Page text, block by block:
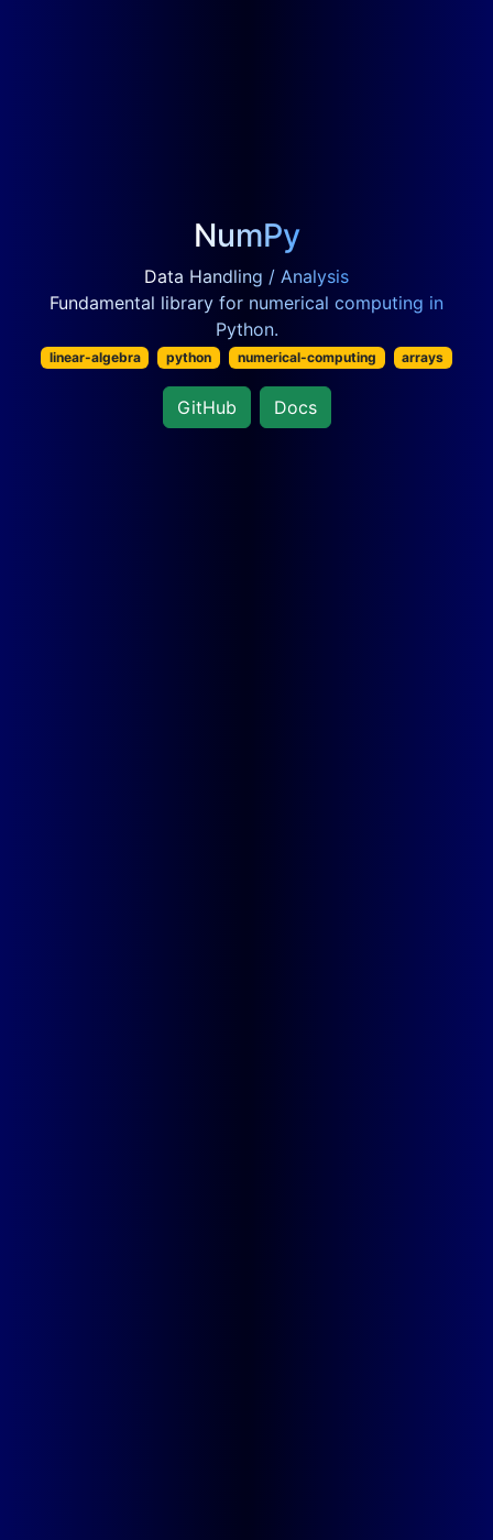
NumPy
Data Handling / Analysis
Fundamental library for numerical computing in
Python.
linear-algebra python numerical-computing arrays
GitHub Docs